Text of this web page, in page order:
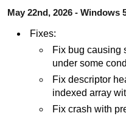
May 22nd, 2026 - Windows
Fixes:
Fix bug causing
under some
Fix descriptor
indexed array
Fix crash with